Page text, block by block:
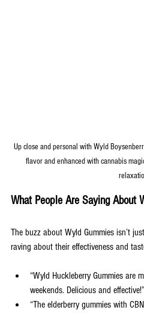
Up close and personal with Wyld
flavor and enhanced with cannabis
What People Are Saying About
The buzz about Wyld Gummies isn’t
raving about their effectiveness and
“Wyld Huckleberry Gummies are
weekends. Delicious and effective!”
“The elderberry gummies with